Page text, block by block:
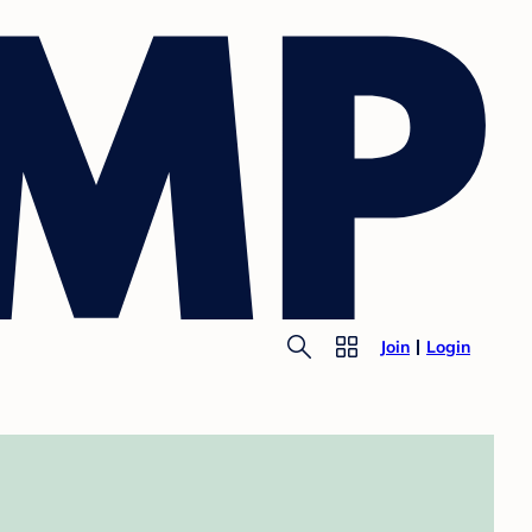
Join Login